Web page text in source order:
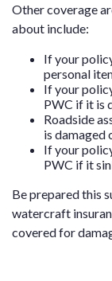
Other coverage
about include:
If your
personal
If your
PWC if it is
Roadside
is damaged
If your
PWC if it
Be prepared this
watercraft
covered for